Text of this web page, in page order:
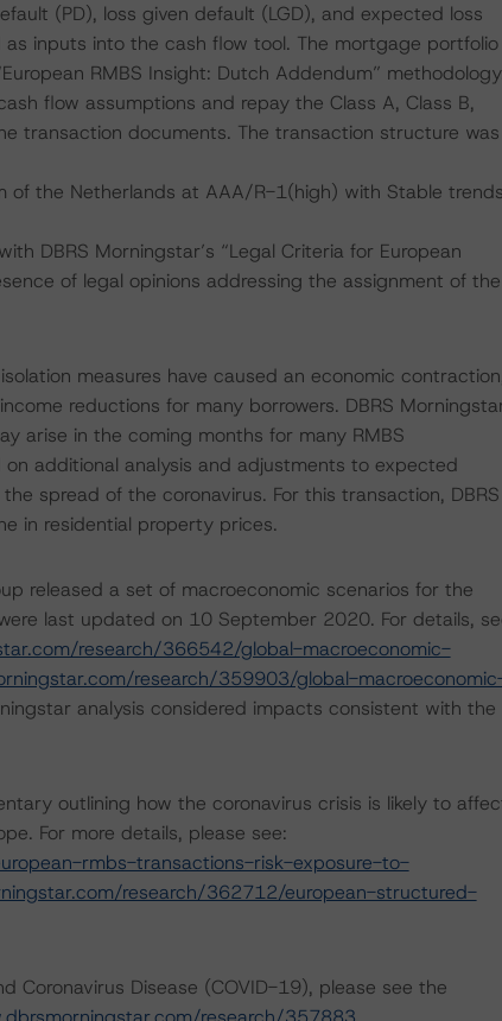
(PD), loss given default (LGD), and expected loss
inputs into the cash flow tool. The mortgage portfolio
RMBS Insight: Dutch Addendum”
flow assumptions and repay the Class A, Class B,
transaction documents. The transaction structure was
of the Netherlands at AAA/R-1(high) with Stable trends
DBRS Morningstar’s “Legal Criteria for European
of legal opinions addressing the assignment of the
measures have caused an economic
reductions for many borrowers. DBRS
arise in the coming months for many RMBS
additional analysis and adjustments to expected
spread of the coronavirus. For this transaction, DBRS
in residential property prices.
released a set of macroeconomic scenarios for the
last updated on 10 September 2020. For details,
research/366542/global-macroeconomic-
research/359903/global-
analysis considered impacts consistent with the
outlining how the coronavirus crisis is likely to
For more details, please see:
rmbs-transactions-risk-exposure-to-
research/362712/european-structured-
Coronavirus Disease (COVID-19), please see the